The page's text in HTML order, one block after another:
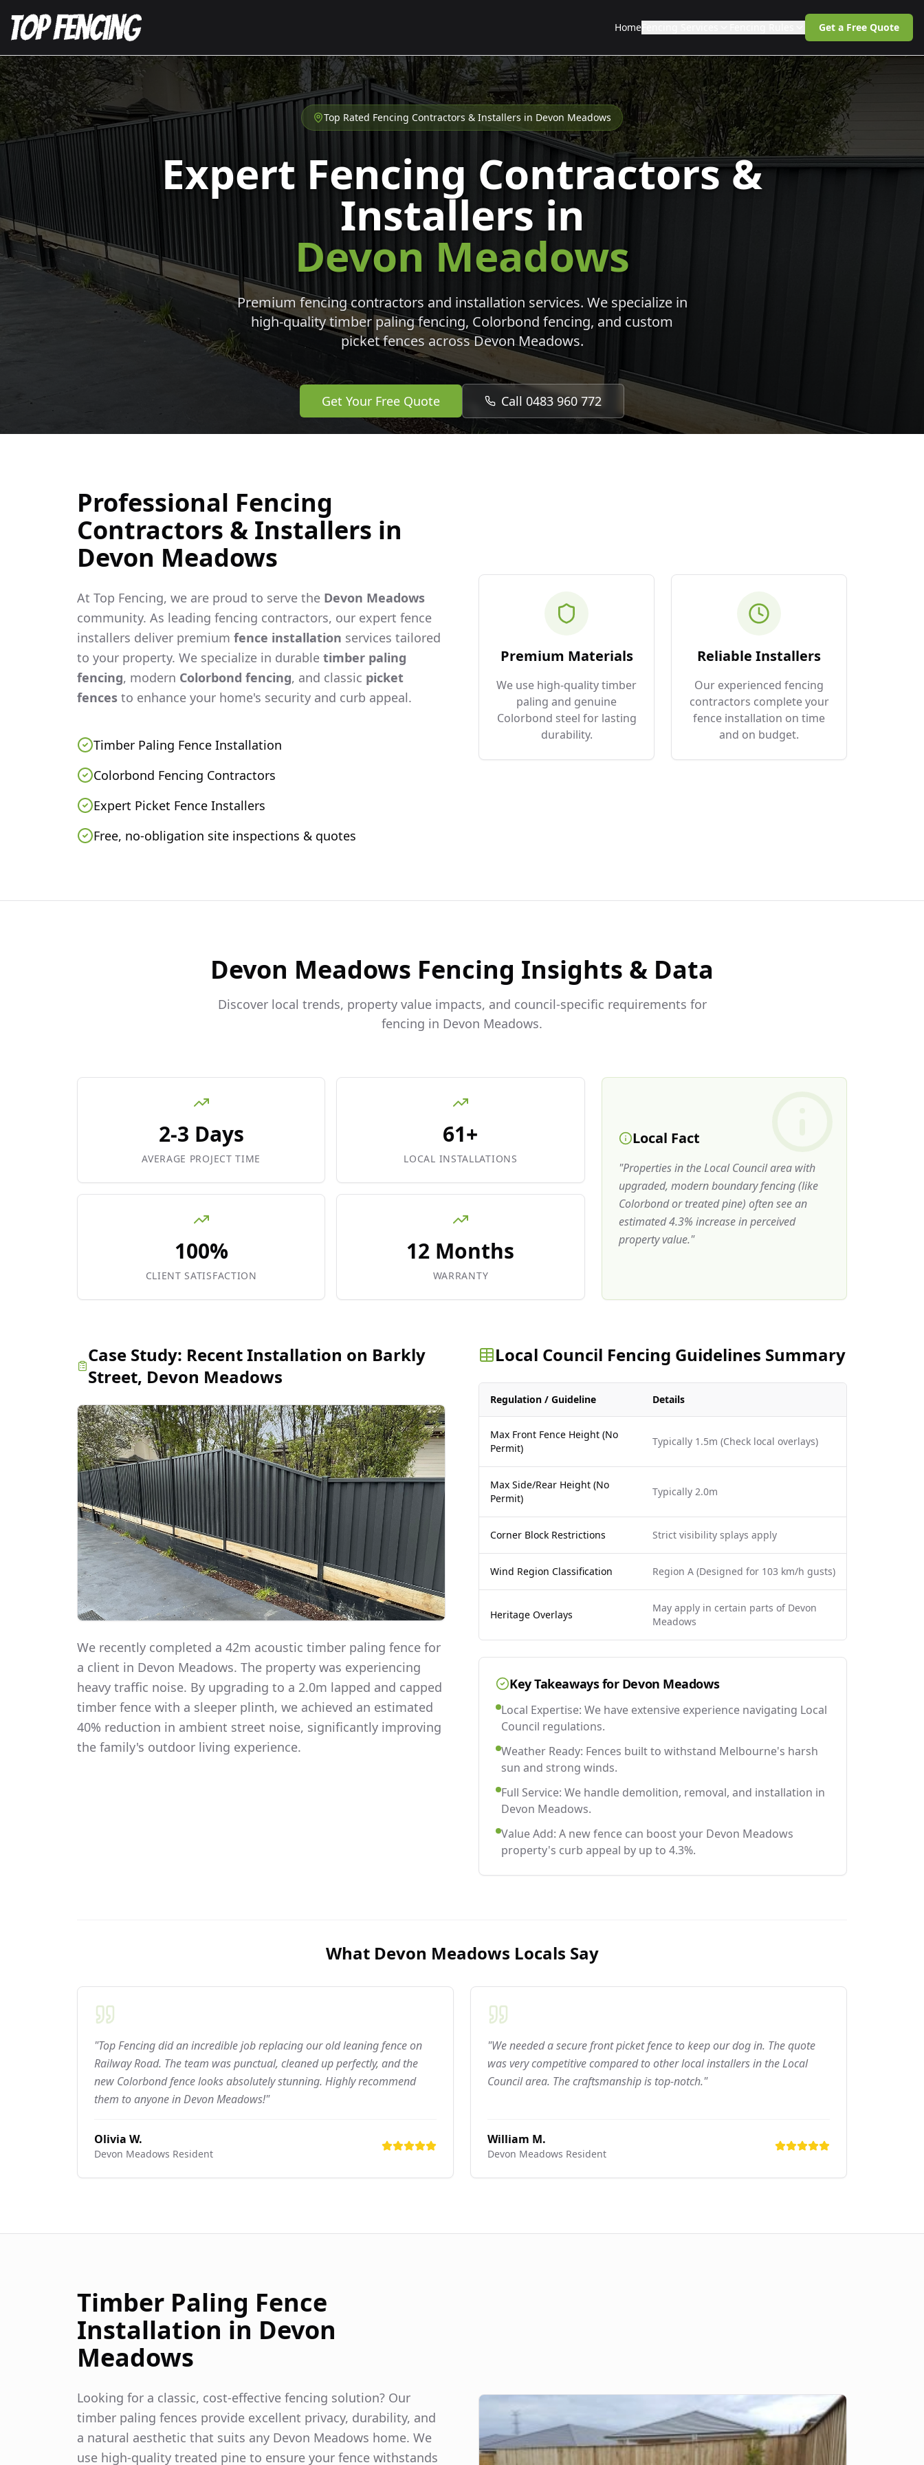
Home Get a Free Quote
Top Rated Fencing Contractors & Installers in Devon Meadows
Expert Fencing Contractors &
Installers in
Devon Meadows
Premium fencing contractors and installation services. We specialize in
high-quality timber paling fencing, Colorbond fencing, and custom
picket fences acrossDevon Meadows.
Get Your Free Quote Call 0483 960 772
Professional Fencing
Contractors & Installers in
Devon Meadows
At Top Fencing, we are proud to serve the Devon Meadows
community. As leading fencing contractors, our expert fence
installers deliver premium fence installation services tailored
to your property. We specialize in durable timber paling
fencing, modern Colorbond fencing, and classic picket
fences to enhance your home's security and curb appeal.
Timber Paling Fence Installation
Colorbond Fencing Contractors
Expert Picket Fence Installers
Free, no-obligation site inspections & quotes
Premium Materials
We use high-quality timber
paling and genuine
Colorbond steel for lasting
durability.
Reliable Installers
Our experienced fencing
contractors complete your
fence installation on time
and on budget.
Devon Meadows Fencing Insights & Data
Discover local trends, property value impacts, and council-specific requirements for
fencing in Devon Meadows.
2-3 Days
AVERAGE PROJECT TIME
61+
LOCAL INSTALLATIONS
100%
CLIENT SATISFACTION
12 Months
WARRANTY
Local Fact
"Properties in the Local Council area with
upgraded, modern boundary fencing (like
Colorbond or treated pine) often see an
estimated 4.3% increase in perceived
property value."
Case Study: Recent Installation on Barkly
Street, Devon Meadows
We recently completed a 42m acoustic timber paling fence for
a client in Devon Meadows. The property was experiencing
heavy traffic noise. By upgrading to a 2.0m lapped and capped
timber fence with a sleeper plinth, we achieved an estimated
40% reduction in ambient street noise, significantly improving
the family's outdoor living experience.
Local Council Fencing Guidelines Summary
Regulation / Guideline Details
Max Front Fence Height (No
Permit)
Typically 1.5m (Check local overlays)
Max Side/Rear Height (No
Permit)
Typically 2.0m
Corner Block Restrictions Strict visibility splays apply
Wind Region Classification Region A (Designed for 103 km/h gusts)
Heritage Overlays
May apply in certain parts of Devon
Meadows
Key Takeaways for Devon Meadows
Local Expertise: We have extensive experience navigating Local
Council regulations.
Weather Ready: Fences built to withstand Melbourne's harsh
sun and strong winds.
Full Service: We handle demolition, removal, and installation in
Devon Meadows.
Value Add: A new fence can boost your Devon Meadows
property's curb appeal by up to 4.3%.
What Devon Meadows Locals Say
"Top Fencing did an incredible job replacing our old leaning fence on
Railway Road. The team was punctual, cleaned up perfectly, and the
new Colorbond fence looks absolutely stunning. Highly recommend
them to anyone in Devon Meadows!"
Olivia W.
Devon Meadows Resident
"We needed a secure front picket fence to keep our dog in. The quote
was very competitive compared to other local installers in the Local
Council area. The craftsmanship is top-notch."
William M.
Devon Meadows Resident
Timber Paling Fence
Installation in Devon
Meadows
Looking for a classic, cost-effective fencing solution? Our
timber paling fences provide excellent privacy, durability, and
a natural aesthetic that suits any Devon Meadows home. We
use high-quality treated pine to ensure your fence withstands